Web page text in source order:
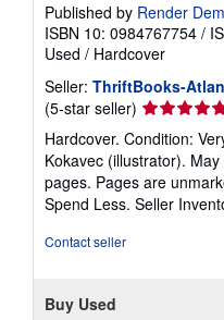
Published by Render
ISBN 10: 0984767754 /
Used / Hardcover
Seller: ThriftBooks-
(5-star seller) Seller
rating
5
out
of
5
Hardcover. Condition:
Kokavec (illustrator).
pages. Pages are
Spend Less. Seller
Contact seller
Buy Used